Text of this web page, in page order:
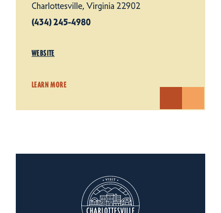
Charlottesville, Virginia 22902
(434) 245-4980
WEBSITE
LEARN MORE